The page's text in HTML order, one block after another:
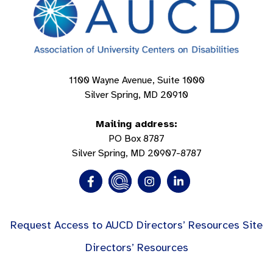
1100 Wayne Avenue, Suite 1000
Silver Spring, MD 20910
Mailing address:
PO Box 8787
Silver Spring, MD 20907-8787
Request Access to AUCD Directors’ Resources Site
Directors’ Resources